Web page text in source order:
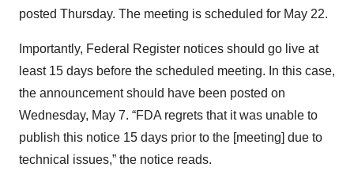
posted Thursday. The meeting is scheduled for May 22.
Importantly, Federal Register notices should go live at
least 15 days before the scheduled meeting. In this case,
the announcement should have been posted on
Wednesday, May 7. “FDA regrets that it was unable to
publish this notice 15 days prior to the [meeting] due to
technical issues,” the notice reads.